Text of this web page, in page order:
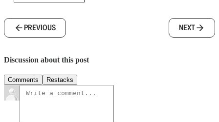
PREVIOUS NEXT
Discussion about this post
Comments Restacks